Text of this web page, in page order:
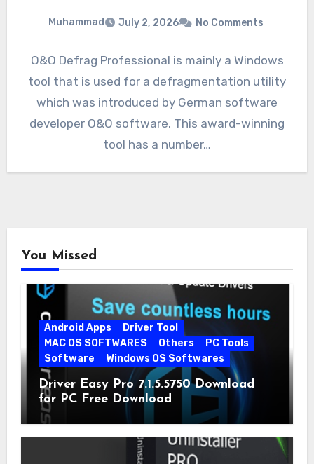
Muhammad July 2, 2026 No Comments
O&O Defrag Professional is mainly a Windows
tool that is used for a defragmentation utility
which was introduced by German software
developer O&O software. This award-winning
tool has a number…
You Missed
Android Apps
Driver Tool
MAC OS SOFTWARES
Others
PC Tools
Software
Windows OS Softwares
Driver Easy Pro 7.1.5.5750 Download
for PC Free Download